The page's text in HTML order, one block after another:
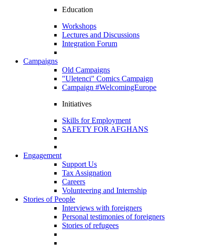
Education
Workshops
Lectures and Discussions
Integration Forum
Campaigns
Old Campaigns
"Uletenci" Comics Campaign
Campaign #WelcomingEurope
Initiatives
Skills for Employment
SAFETY FOR AFGHANS
Engagement
Support Us
Tax Assignation
Careers
Volunteering and Internship
Stories of People
Interviews with foreigners
Personal testimonies of foreigners
Stories of refugees